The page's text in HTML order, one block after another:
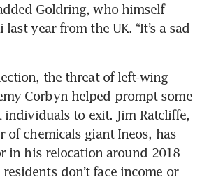
Goldring, who himself
year from the UK. “It’s a sad
the threat of left-wing
Corbyn helped prompt some
individuals to exit. Jim Ratcliffe,
of chemicals giant Ineos, has
in his relocation around 2018
don’t face income or